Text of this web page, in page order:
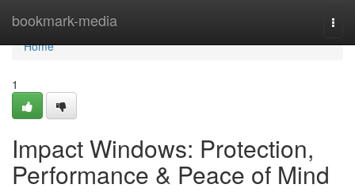
bookmark-media
Home
Home
1
Impact Windows: Protection,
Performance & Peace of Mind